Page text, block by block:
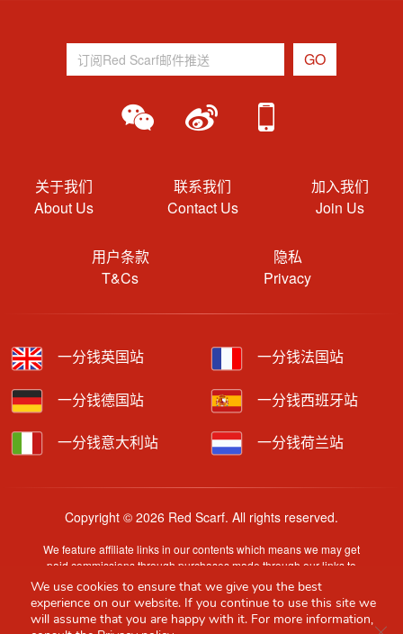
关于我们
About Us
联系我们
Contact Us
加入我们
Join Us
用户条款
T&Cs
隐私
Privacy
一分钱英国站 一分钱法国站
一分钱德国站 一分钱西班牙站
一分钱意大利站 一分钱荷兰站
Copyright © 2026 Red Scarf. All rights reserved.
We feature affiliate links in our contents which means we may get
paid commissions through purchases made through our links to
retailer sites.
Content is provided by users, brands or merchants. Some
information may have been generated by AI and is provided for
guidance only. Accuracy and availability may change without prior
We use cookies to ensure that we give you the best
experience on our website. If you continue to use this site we
will assume that you are happy with it. For more information,